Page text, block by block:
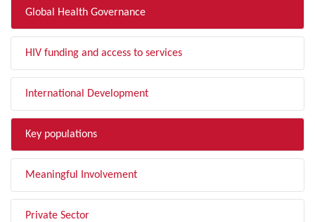
Global Health Governance
HIV funding and access to services
International Development
Key populations
Meaningful Involvement
Private Sector